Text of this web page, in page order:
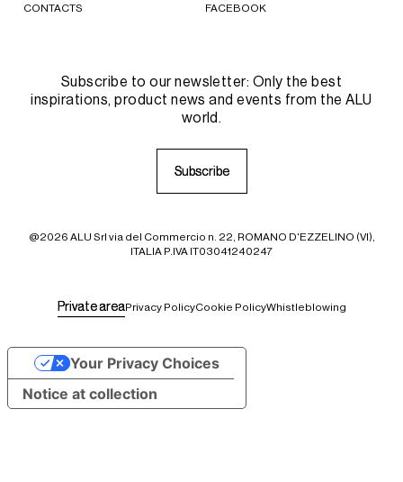
CONTACTS FACEBOOK
Subscribe to our newsletter: Only the best
inspirations, product news and events from the ALU
world.
Subscribe
Subscribe
@2026 ALU Srl via del Commercio n. 22, ROMANO D'EZZELINO (VI),
ITALIA P.IVA IT03041240247
Privatearea
PrivateareaPrivacy PolicyCookie PolicyWhistleblowing
Notice at collection
Your Privacy Choices